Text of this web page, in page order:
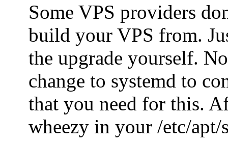
Some VPS providers
build your VPS from.
the upgrade yourself.
change to systemd to
that you need for this.
wheezy in your /etc/